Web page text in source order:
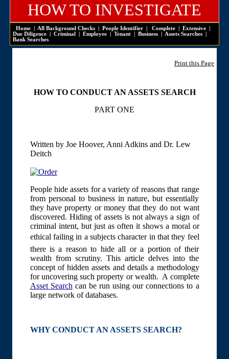
HOW TO INVESTIGATE
Home All Background Checks People Identifier Complete Extensive
Due Diligence
Criminal Employee Tenant Business Assets Searches
Bank Searches
Print this Page
HOW TO CONDUCT AN ASSETS SEARCH
PART ONE
Written by Joe Hoover, Anni Adkins and Dr. Lew
Deitch
People hide assets for a variety of reasons that range
from personal to business in nature, but essentially
they have property or money that they do not want
discovered. Hiding of assets is not always a sign of
criminal intent, but just as often it shows a moral or
ethical failing in a subjects character in that they feel
there is a reason to hide all or a portion of their
wealth from scrutiny. This article delves into the
concept of hidden assets and details a methodology
for uncovering such property or wealth. A complete
Asset Search can be run using our connections to a
large network of databases.
WHY CONDUCT AN ASSETS SEARCH?